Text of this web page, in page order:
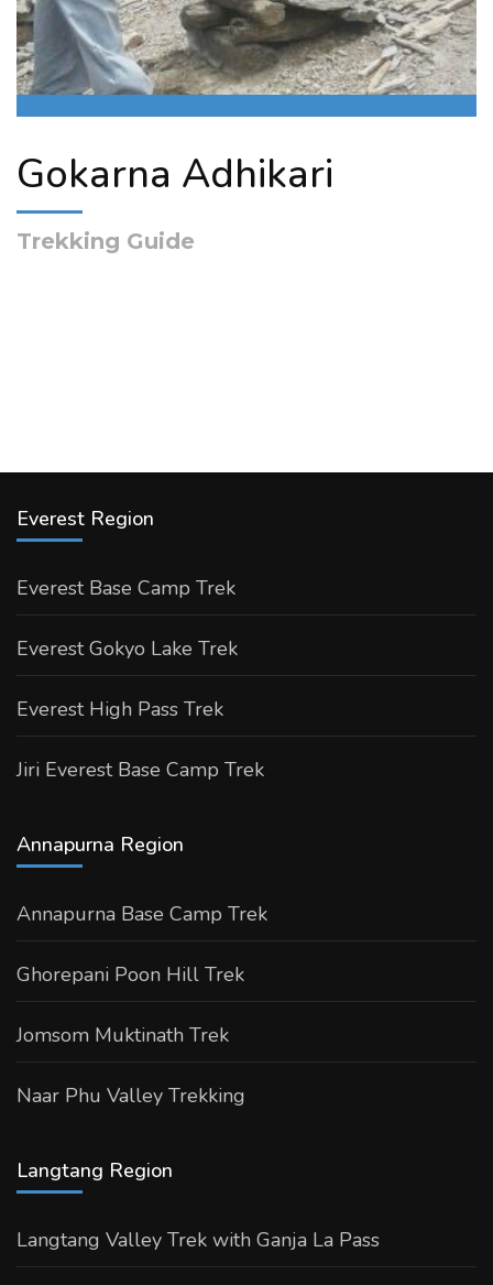
Gokarna Adhikari
Trekking Guide
Everest Region
Everest Base Camp Trek
Everest Gokyo Lake Trek
Everest High Pass Trek
Jiri Everest Base Camp Trek
Annapurna Region
Annapurna Base Camp Trek
Ghorepani Poon Hill Trek
Jomsom Muktinath Trek
Naar Phu Valley Trekking
Langtang Region
Langtang Valley Trek with Ganja La Pass